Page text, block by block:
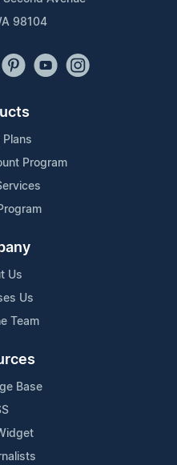
98104
Plans
Program
Us
Us
Team
Base